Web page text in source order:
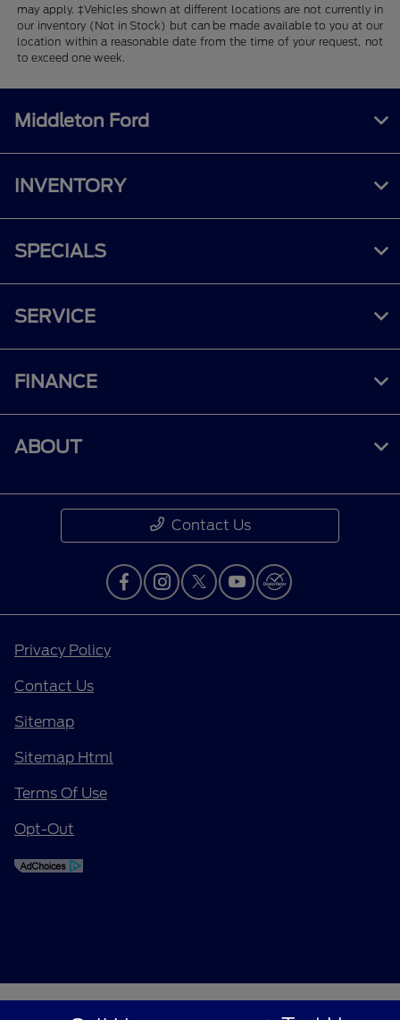
may apply. ‡Vehicles shown at different locations are not currently in
our inventory (Not in Stock) but can be made available to you at our
location within a reasonable date from the time of your request, not
to exceed one week.
Middleton Ford
INVENTORY
SPECIALS
SERVICE
FINANCE
ABOUT
Contact Us
Privacy Policy
Contact Us
Sitemap
Sitemap Html
Terms Of Use
Opt-Out